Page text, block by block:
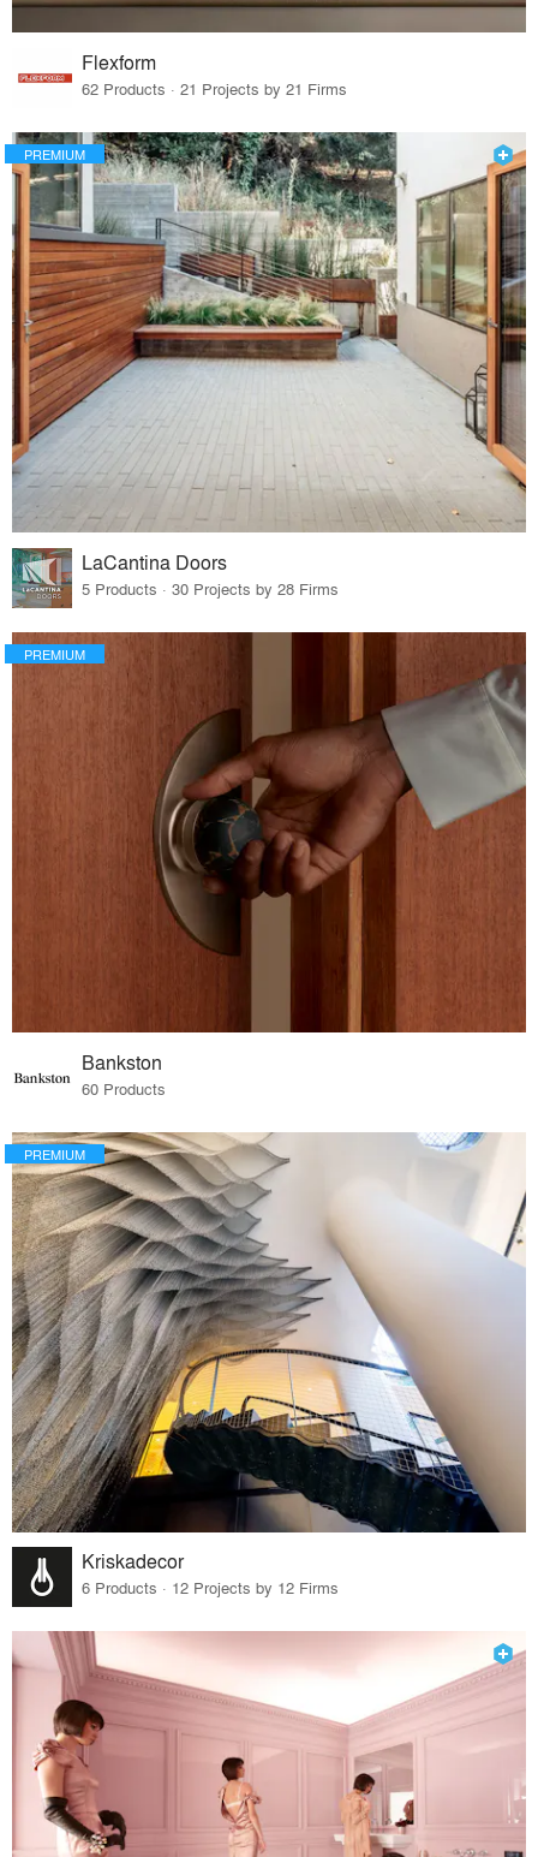
Flexform
62 Products · 21 Projects by 21 Firms
PREMIUM
LaCantina Doors
5 Products · 30 Projects by 28 Firms
PREMIUM
Bankston
60 Products
PREMIUM
Kriskadecor
6 Products · 12 Projects by 12 Firms